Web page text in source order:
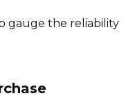
gauge the reliability